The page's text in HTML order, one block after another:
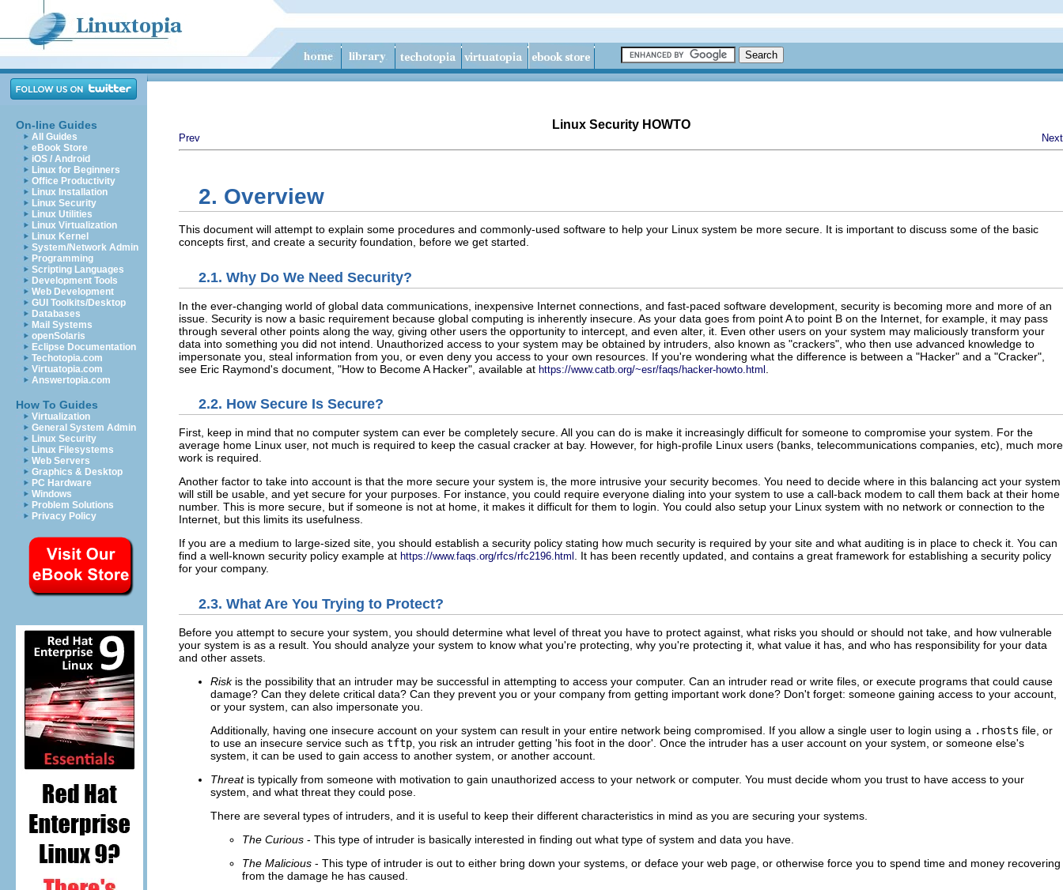
On-line Guides
All Guides
eBook Store
iOS / Android
Linux for Beginners
Office Productivity
Linux Installation
Linux Security
Linux Utilities
Linux Virtualization
Linux Kernel
System/Network Admin
Programming
Scripting Languages
Development Tools
Web Development
GUI Toolkits/Desktop
Databases
Mail Systems
openSolaris
Eclipse Documentation
Techotopia.com
Virtuatopia.com
Answertopia.com
How To Guides
Virtualization
General System Admin
Linux Security
Linux Filesystems
Web Servers
Graphics & Desktop
PC Hardware
Windows
Problem Solutions
Privacy Policy
Linux Security HOWTO
Prev Next
2. Overview
This document will attempt to explain some procedures and commonly-used software to help your Linux system be more secure. It is important to discuss some of the basic
concepts first, and create a security foundation, before we get started.
2.1. Why Do We Need Security?
In the ever-changing world of global data communications, inexpensive Internet connections, and fast-paced software development, security is becoming more and more of an
issue. Security is now a basic requirement because global computing is inherently insecure. As your data goes from point A to point B on the Internet, for example, it may pass
through several other points along the way, giving other users the opportunity to intercept, and even alter, it. Even other users on your system may maliciously transform your
data into something you did not intend. Unauthorized access to your system may be obtained by intruders, also known as "crackers", who then use advanced knowledge to
impersonate you, steal information from you, or even deny you access to your own resources. If you're wondering what the difference is between a "Hacker" and a "Cracker",
see Eric Raymond's document, "How to Become A Hacker", available at https://www.catb.org/~esr/faqs/hacker-howto.html
2.2. How Secure Is Secure?
First, keep in mind that no computer system can ever be completely secure. All you can do is make it increasingly difficult for someone to compromise your system. For the
average home Linux user, not much is required to keep the casual cracker at bay. However, for high-profile Linux users (banks, telecommunications companies, etc), much more
work is required.
Another factor to take into account is that the more secure your system is, the more intrusive your security becomes. You need to decide where in this balancing act your system
will still be usable, and yet secure for your purposes. For instance, you could require everyone dialing into your system to use a call-back modem to call them back at their home
number. This is more secure, but if someone is not at home, it makes it difficult for them to login. You could also setup your Linux system with no network or connection to the
Internet, but this limits its usefulness.
If you are a medium to large-sized site, you should establish a security policy stating how much security is required by your site and what auditing is in place to check it. You can
find a well-known security policy example at https://www.faqs.org/rfcs/rfc2196.html
. It has been recently updated, and contains a great framework for establishing a security policy
for your company.
2.3. What Are You Trying to Protect?
Before you attempt to secure your system, you should determine what level of threat you have to protect against, what risks you should or should not take, and how vulnerable
your system is as a result. You should analyze your system to know what you're protecting, why you're protecting it, what value it has, and who has responsibility for your data
and other assets.
Riskis the possibility that an intruder may be successful in attempting to access your computer. Can an intruder read or write files, or execute programs that could cause
damage? Can they delete critical data? Can they prevent you or your company from getting important work done? Don't forget: someone gaining access to your account,
or your system, can also impersonate you.
Additionally, having one insecure account on your system can result in your entire network being compromised. If you allow a single user to login using a .rhosts file, or
to use an insecure service such as tftp , you risk an intruder getting 'his foot in the door'. Once the intruder has a user account on your system, or someone else's
system, it can be used to gain access to another system, or another account.
Threatis typically from someone with motivation to gain unauthorized access to your network or computer. You must decide whom you trust to have access to your
system, and what threat they could pose.
There are several types of intruders, and it is useful to keep their different characteristics in mind as you are securing your systems.
The Curious - This type of intruder is basically interested in finding out what type of system and data you have.
The Malicious - This type of intruder is out to either bring down your systems, or deface your web page, or otherwise force you to spend time and money recovering
from the damage he has caused.